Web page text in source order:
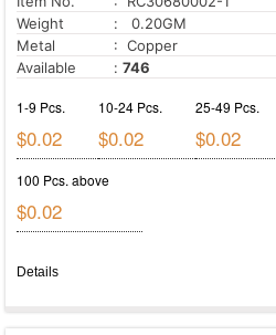
Weight
: 0.20GM
Metal
: Copper
Available
: 746
1-9 Pcs.
$0.02
10-24 Pcs.
$0.02
25-49 Pcs.
$0.02
100 Pcs. above
$0.02
Details